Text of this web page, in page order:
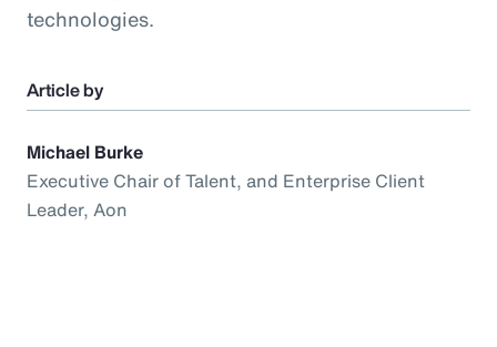
technologies.
Article by
Michael Burke
Executive Chair of Talent, and Enterprise Client
Leader, Aon